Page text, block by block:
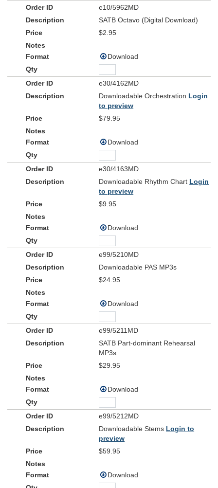
e10/5962MD
SATB Octavo (Digital Download)
$2.95
Download
e30/4162MD
Downloadable Orchestration Login
to preview
$79.95
Download
e30/4163MD
Downloadable Rhythm Chart Login
to preview
$9.95
Download
e99/5210MD
Downloadable PAS MP3s
$24.95
Download
e99/5211MD
SATB Part-dominant Rehearsal
MP3s
$29.95
Download
e99/5212MD
Downloadable Stems Login to
preview
$59.95
Download